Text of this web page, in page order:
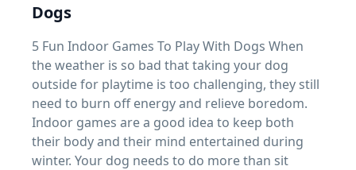
Dogs
5 Fun Indoor Games To Play With Dogs When
the weather is so bad that taking your dog
outside for playtime is too challenging, they still
need to burn off energy and relieve boredom.
Indoor games are a good idea to keep both
their body and their mind entertained during
winter. Your dog needs to do more than sit